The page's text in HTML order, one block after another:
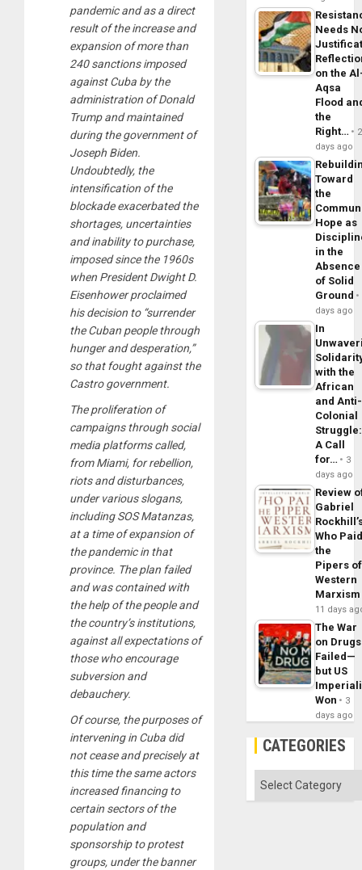
pandemic and as a direct
result of the increase and
expansion of more than
240 sanctions imposed
against Cuba by the
administration of Donald
Trump and maintained
during the government of
Joseph Biden.
Undoubtedly, the
intensification of the
blockade exacerbated the
shortages, uncertainties
and inability to purchase,
imposed since the 1960s
when President Dwight D.
Eisenhower proclaimed
his decision to “surrender
the Cuban people through
hunger and desperation,”
so that fought against the
Castro government.
The proliferation of
campaigns through social
media platforms called,
from Miami, for rebellion,
riots and disturbances,
under various slogans,
including SOS Matanzas,
at a time of expansion of
the pandemic in that
province. The plan failed
and was contained with
the help of the people and
the country’s institutions,
against all expectations of
those who encourage
subversion and
debauchery.
Of course, the purposes of
intervening in Cuba did
not cease and precisely at
this time the same actors
increased financing to
certain sectors of the
population and
sponsorship to protest
groups, under the banner
Needs
on the
Aqsa
Flood
the
Right…
2
days ago
Toward
the
Hope as
in the
Absence
of Solid
Ground
days ago
In
with the
African
and Anti-
Colonial
Struggle:
A Call
for…
3
days ago
Review
Gabriel
Who
the
Pipers of
Western
Marxism
11 days
The War
on Drugs
Failed—
but US
Won
3
days ago
CATEGORIES
Categories